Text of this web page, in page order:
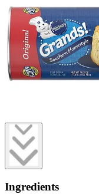
Ingredients